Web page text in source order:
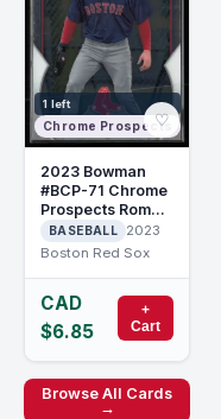
1 left
Chrome Prospects
♡
2023 Bowman
#BCP-71 Chrome
Prospects Roman
Anthony
BASEBALL
2023
Boston Red Sox
CAD
$6.85
+
Cart
Browse All Cards
→